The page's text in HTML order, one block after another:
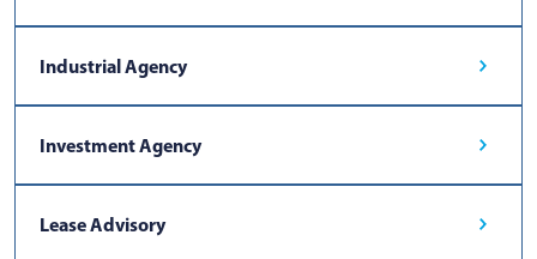
Industrial Agency
Investment Agency
Lease Advisory